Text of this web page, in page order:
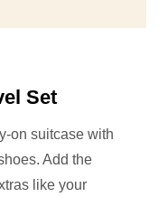
Set
on suitcase with
Add the
like your